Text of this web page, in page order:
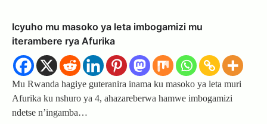
Icyuho mu masoko ya leta imbogamizi mu
iterambere rya Afurika
Mu Rwanda hagiye guteranira inama ku masoko ya leta muri
Afurika ku nshuro ya 4, ahazareberwa hamwe imbogamizi
ndetse n’ingamba…